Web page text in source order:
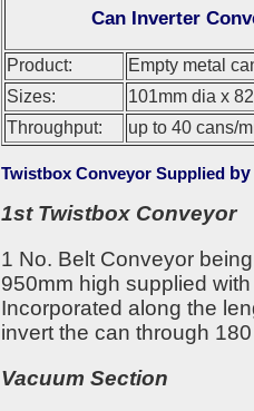
Can Inverter
Product:
Empty metal
Sizes:
101mm dia x
Throughput:
up to 40 cans/
Twistbox Conveyor Supplied
1st Twistbox Conveyor
1 No. Belt Conveyor
950mm high supplied
Incorporated along the
invert the can through
Vacuum Section